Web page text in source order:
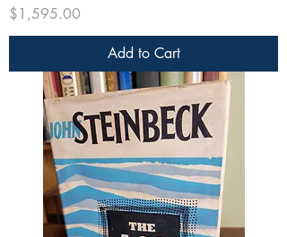
Price
$1,595.00
Add to Cart